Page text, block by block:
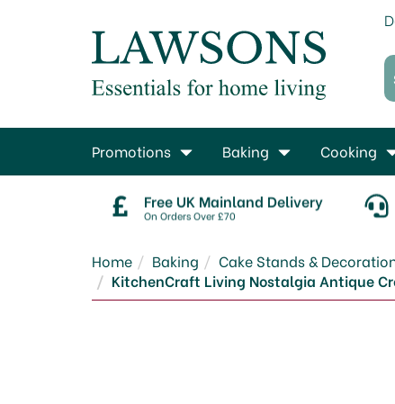
Free UK Mainland Delivery
On Orders Over £70
Home Baking Cake Stands &
KitchenCraft Living Nostalgia Antique
Promotions Baking Cooking